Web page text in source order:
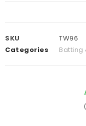
SKU
TW96
Categories
Batting